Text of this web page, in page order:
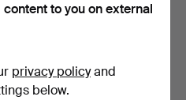
617 USDto you on external
privacy policyand
below.